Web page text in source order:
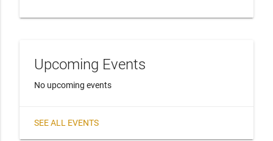
Upcoming Events
No upcoming events
SEE ALL EVENTS